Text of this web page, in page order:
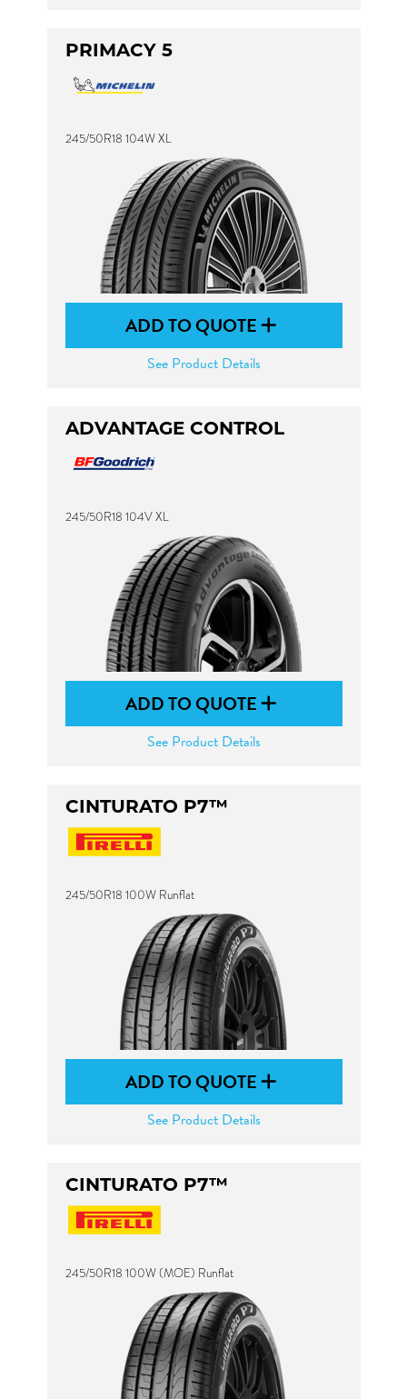
PRIMACY 5
245/50R18 104W XL
ADD TO QUOTE
See Product Details
ADVANTAGE CONTROL
245/50R18 104V XL
ADD TO QUOTE
See Product Details
CINTURATO P7™
245/50R18 100W Runflat
ADD TO QUOTE
See Product Details
CINTURATO P7™
245/50R18 100W (MOE) Runflat